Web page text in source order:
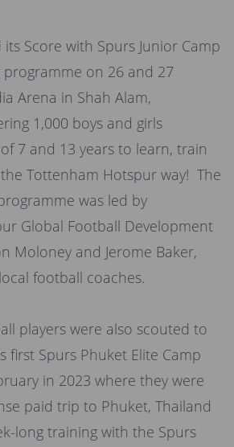
its Score with Spurs Junior Camp
on 26 and 27
Arena in Shah Alam,
1,000 boys and girls
7 and 13 years to learn, train
Tottenham Hotspur way! The
was led by
Global Football Development
Moloney and Jerome Baker,
football coaches.
players were also scouted to
first Spurs Phuket Elite Camp
in 2023 where they were
paid trip to Phuket, Thailand
long training with the Spurs